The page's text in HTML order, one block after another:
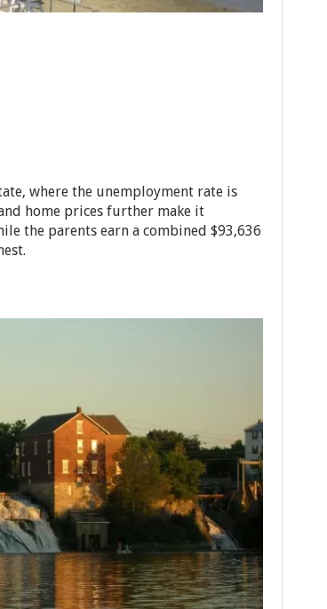
where the unemployment rate is
home prices further make it
the parents earn a combined $93,636